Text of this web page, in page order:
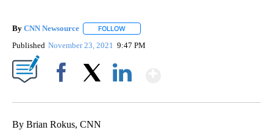
By CNN Newsource FOLLOW
Published November 23, 2021 9:47 PM
By Brian Rokus, CNN